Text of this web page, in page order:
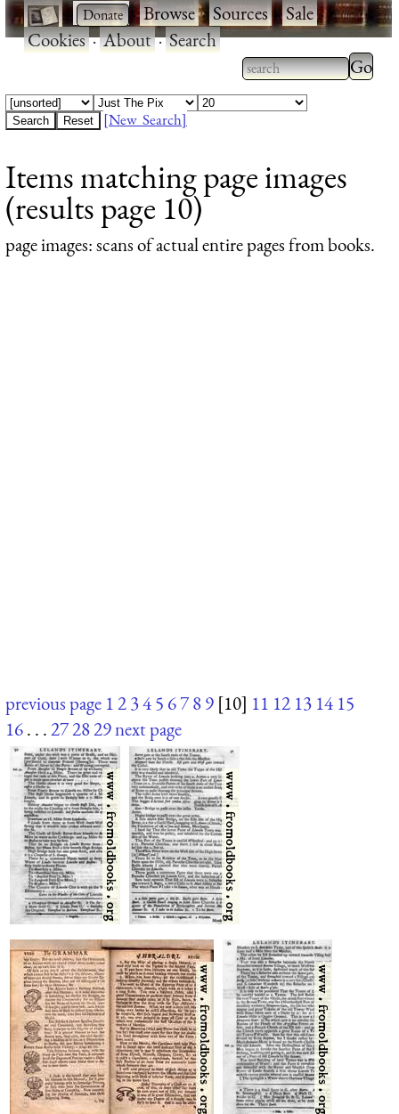
· ·Browse·Sources·Sale·
Cookies·About·Search
Type 2 or more
characters for
Type
[New Search]
Items matching page images
(results page 10)
page images: scans of actual entire pages from books.
previous page 12345 6789 [10] 11 12 13 14 15
16. . .272829next page